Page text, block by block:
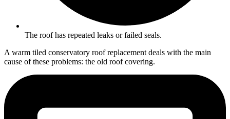
The roof has repeated leaks or failed seals.
A warm tiled conservatory roof replacement deals with the main
cause of these problems: the old roof covering.